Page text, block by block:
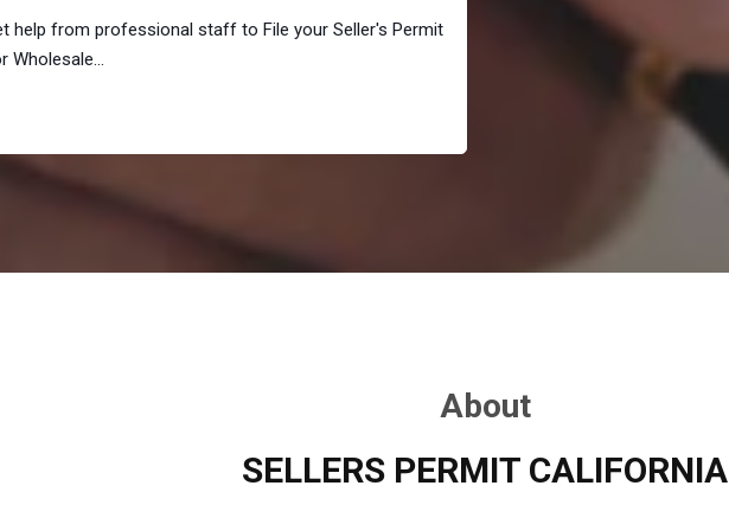
help from professional staff to File your Seller's Permit
Wholesale...
About
SELLERS PERMIT CALIFORNIA